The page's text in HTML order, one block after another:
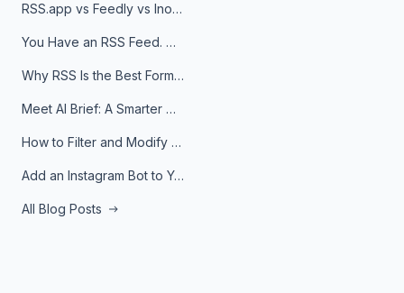
RSS.app vs Feedly vs Inoreader: Which One Is Actually Right for You?
You Have an RSS Feed. Now What?
Why RSS Is the Best Format for AI Agents in 2026
Meet AI Brief: A Smarter Way to Stay on Top of Information
How to Filter and Modify RSS Feeds
Add an Instagram Bot to Your Telegram Channel, Group, or Topic
All Blog Posts